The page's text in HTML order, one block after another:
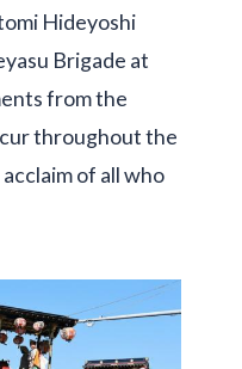
Hideyoshi
Brigade at
from the
throughout the
of all who